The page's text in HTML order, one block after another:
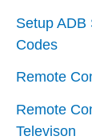
Setup ADB
Codes
Remote
Remote
Televison